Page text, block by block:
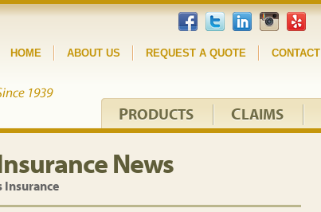
News
Insurance
PRODUCTS CLAIMS
HOME ABOUT US REQUEST A QUOTE CONTACT